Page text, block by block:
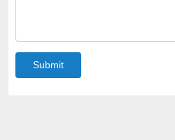
Submit